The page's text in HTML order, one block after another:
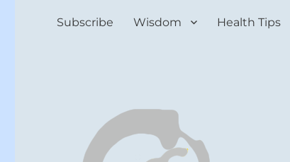
Subscribe Wisdom Health Tips